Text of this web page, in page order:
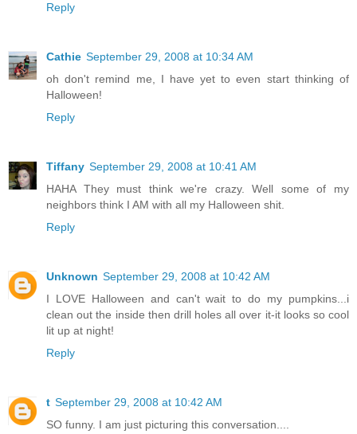
Reply
Cathie September 29, 2008 at 10:34 AM
oh don't remind me, I have yet to even start thinking of
Halloween!
Reply
Tiffany September 29, 2008 at 10:41 AM
HAHA They must think we're crazy. Well some of my
neighbors think I AM with all my Halloween shit.
Reply
Unknown September 29, 2008 at 10:42 AM
I LOVE Halloween and can't wait to do my pumpkins...i
clean out the inside then drill holes all over it-it looks so cool
lit up at night!
Reply
t September 29, 2008 at 10:42 AM
SO funny. I am just picturing this conversation....